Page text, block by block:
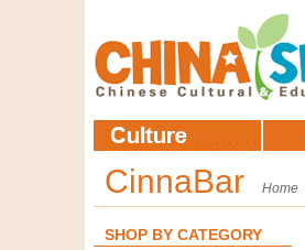
CinnaBar Home
SHOP BY CATEGORY